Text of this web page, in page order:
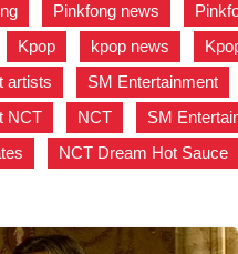
Pinkfong news
Kpop kpop news
artists
SM Entertainment
NCT
NCT SM
NCT Dream Hot Sauce